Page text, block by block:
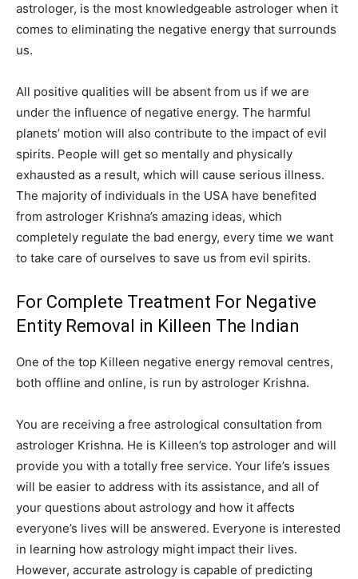
astrologer, is the most knowledgeable astrologer when it
comes to eliminating the negative energy that surrounds
us.
All positive qualities will be absent from us if we are
under the influence of negative energy. The harmful
planets’ motion will also contribute to the impact of evil
spirits. People will get so mentally and physically
exhausted as a result, which will cause serious illness.
The majority of individuals in the USA have benefited
from astrologer Krishna’s amazing ideas, which
completely regulate the bad energy, every time we want
to take care of ourselves to save us from evil spirits.
For Complete Treatment For Negative
Entity Removal in Killeen The Indian
One of the top Killeen negative energy removal centres,
both offline and online, is run by astrologer Krishna.
You are receiving a free astrological consultation from
astrologer Krishna. He is Killeen’s top astrologer and will
provide you with a totally free service. Your life’s issues
will be easier to address with its assistance, and all of
your questions about astrology and how it affects
everyone’s lives will be answered. Everyone is interested
in learning how astrology might impact their lives.
However, accurate astrology is capable of predicting